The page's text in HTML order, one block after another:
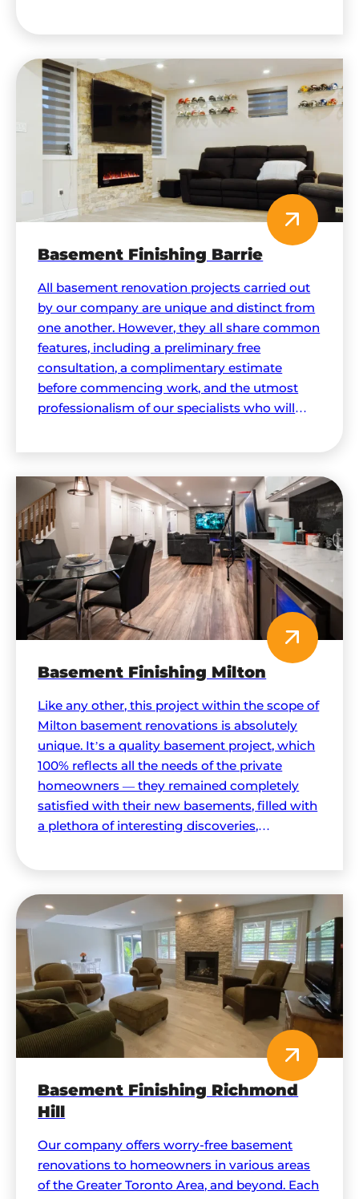
Basement Finishing Barrie
All basement renovation projects carried out
by our company are unique and distinct from
one another. However, they all share common
features, including a preliminary free
consultation, a complimentary estimate
before commencing work, and the utmost
professionalism of our specialists who will
Basement Finishing Milton
Like any other, this project within the scope of
Milton basement renovations is absolutely
unique. It’s a quality basement project, which
100% reflects all the needs of the private
homeowners — they remained completely
satisfied with their new basements, filled with
a plethora of interesting discoveries,
Basement Finishing Richmond
Hill
Our company offers worry-free basement
renovations to homeowners in various areas
of the Greater Toronto Area, and beyond. Each